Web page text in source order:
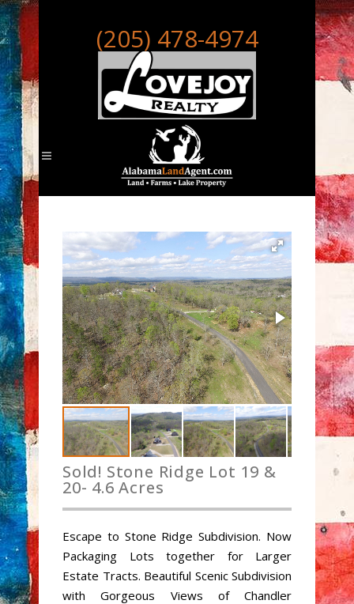
(205) 478-4974
Sold! Stone Ridge Lot 19 &
20- 4.6 Acres
Escape to Stone Ridge Subdivision. Now
Packaging Lots together for Larger
Estate Tracts. Beautiful Scenic Subdivision
with Gorgeous Views of Chandler